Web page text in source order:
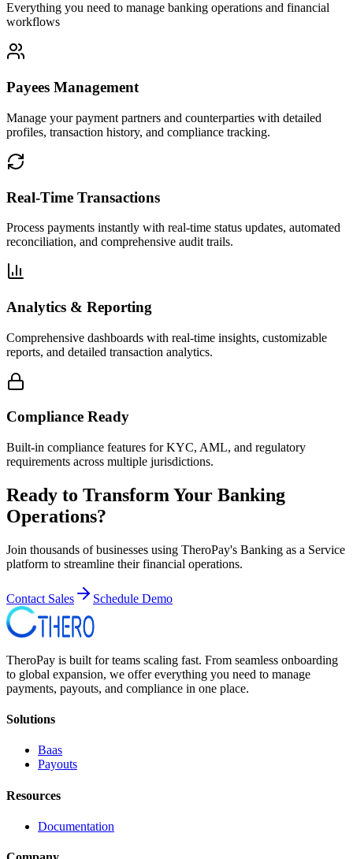
Everything you need to manage banking operations and financial
workflows
Payees Management
Manage your payment partners and counterparties with detailed
profiles, transaction history, and compliance tracking.
Real-Time Transactions
Process payments instantly with real-time status updates, automated
reconciliation, and comprehensive audit trails.
Analytics & Reporting
Comprehensive dashboards with real-time insights, customizable
reports, and detailed transaction analytics.
Compliance Ready
Built-in compliance features for KYC, AML, and regulatory
requirements across multiple jurisdictions.
Ready to Transform Your Banking
Operations?
Join thousands of businesses using TheroPay's Banking as a Service
platform to streamline their financial operations.
Contact Sales Schedule Demo
TheroPay is built for teams scaling fast. From seamless onboarding
to global expansion, we offer everything you need to manage
payments, payouts, and compliance in one place.
Solutions
Baas
Payouts
Resources
Documentation